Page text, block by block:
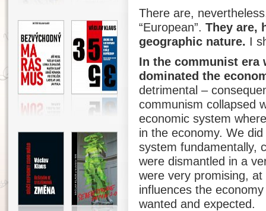
There are,
“European”. They are,
geographic nature. I
In the communist era
dominated the
detrimental –
communism collapsed
economic system
in the economy. We
system fundamentally,
were dismantled in a
were very promising,
influences the
wanted and expected.